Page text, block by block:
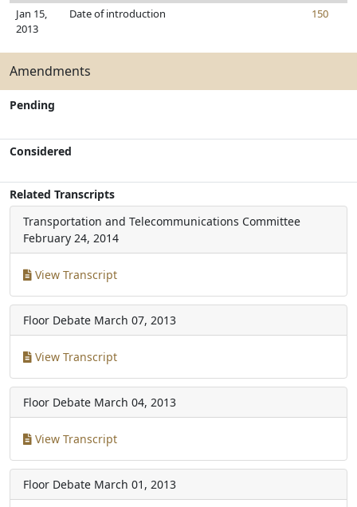
Jan 15,
2013
Date of introduction 150
Amendments
Pending
Considered
Related Transcripts
Transportation and Telecommunications Committee
February 24, 2014
View Transcript
Floor Debate March 07, 2013
View Transcript
Floor Debate March 04, 2013
View Transcript
Floor Debate March 01, 2013